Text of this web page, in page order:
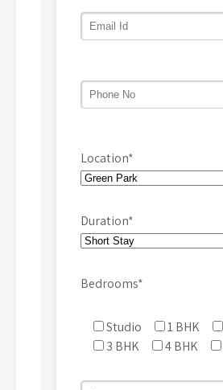
Location*
Duration*
Bedrooms*
Studio 1 BHK
3 BHK
4 BHK